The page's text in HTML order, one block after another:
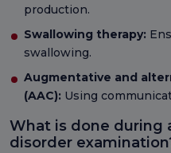
production.
Swallowing therapy:
swallowing.
Augmentative and
(AAC): Using
What is done during
disorder